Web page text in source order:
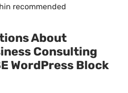
recommended
About
Consulting
WordPress Block